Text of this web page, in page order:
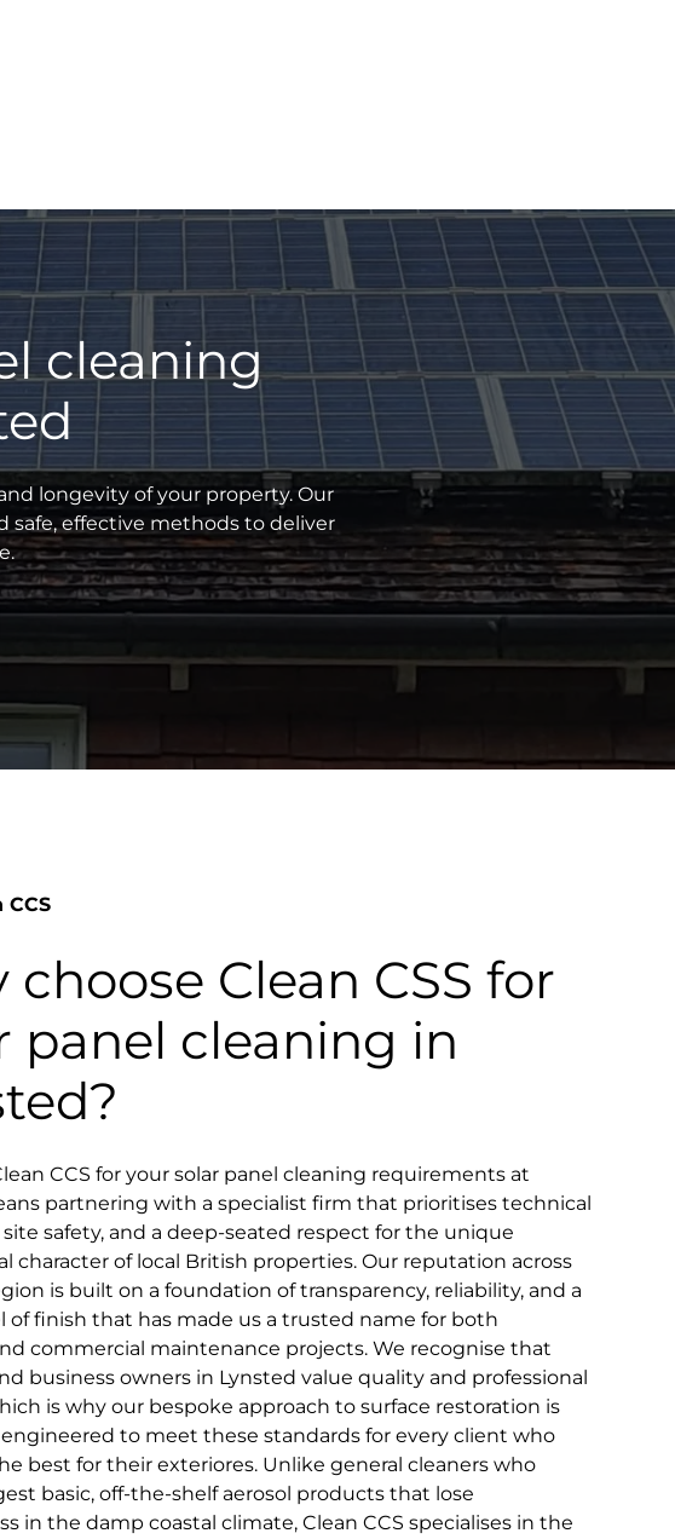
cleaning
longevity of your property. Our
safe, effective methods to deliver
choose Clean CSS for
panel cleaning in
CCS for your solar panel cleaning requirements at
partnering with a specialist firm that prioritises technical
safety, and a deep-seated respect for the unique
character of local British properties. Our reputation across
is built on a foundation of transparency, reliability, and a
of finish that has made us a trusted name for both
commercial maintenance projects. We recognise that
business owners in Lynsted value quality and professional
is why our bespoke approach to surface restoration is
to meet these standards for every client who
best for their exteriores. Unlike general cleaners who
basic, off-the-shelf aerosol products that lose
in the damp coastal climate, Clean CCS specialises in the